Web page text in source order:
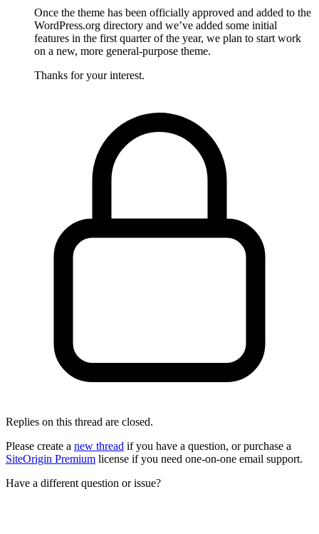
Once the theme has been officially approved and added to the
WordPress.org directory and we’ve added some initial
features in the first quarter of the year, we plan to start work
on a new, more general-purpose theme.
Thanks for your interest.
Replies on this thread are closed.
Please create a new thread if you have a question, or purchase a
SiteOrigin Premium license if you need one-on-one email support.
Have a different question or issue?